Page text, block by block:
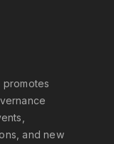
promotes
and new